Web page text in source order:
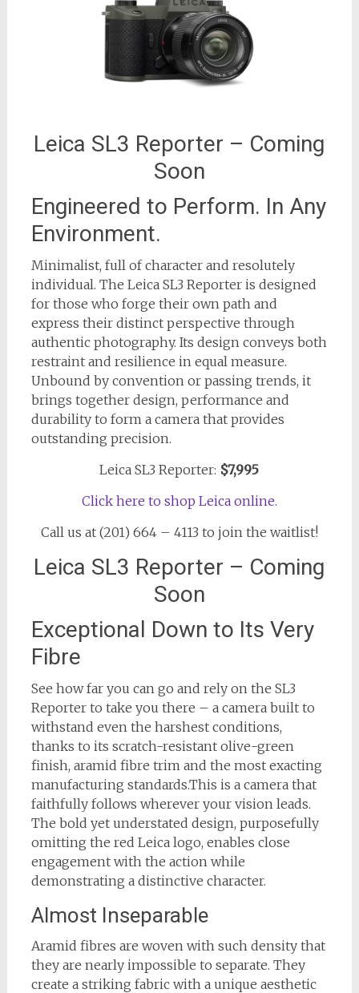
Leica SL3 Reporter – Coming
Soon
Engineered to Perform. In Any
Environment.
Minimalist, full of character and resolutely
individual. The Leica SL3 Reporter is designed
for those who forge their own path and
express their distinct perspective through
authentic photography. Its design conveys both
restraint and resilience in equal measure.
Unbound by convention or passing trends, it
brings together design, performance and
durability to form a camera that provides
outstanding precision.
Leica SL3 Reporter: $7,995
Click here to shop Leica online.
Call us at (201) 664 – 4113 to join the waitlist!
Leica SL3 Reporter – Coming
Soon
Exceptional Down to Its Very
Fibre
See how far you can go and rely on the SL3
Reporter to take you there – a camera built to
withstand even the harshest conditions,
thanks to its scratch-resistant olive-green
finish, aramid fibre trim and the most exacting
manufacturing standards.This is a camera that
faithfully follows wherever your vision leads.
The bold yet understated design, purposefully
omitting the red Leica logo, enables close
engagement with the action while
demonstrating a distinctive character.
Almost Inseparable
Aramid fibres are woven with such density that
they are nearly impossible to separate. They
create a striking fabric with a unique aesthetic